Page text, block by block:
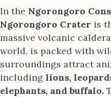
In the Ngorongoro
Ngorongoro Crater is
massive volcanic
world, is packed with
surroundings attract
including lions,
elephants, and buffalo.